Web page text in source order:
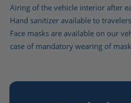
Airing of the vehicle interior after
Hand sanitizer available to
Face masks are available on our
case of mandatory wearing of